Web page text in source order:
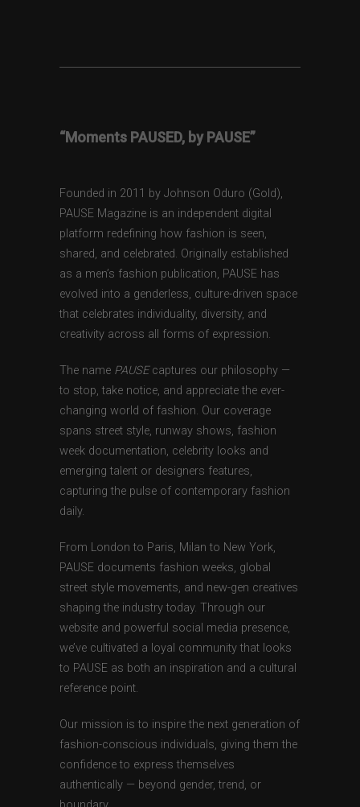
“Moments PAUSED, by PAUSE”
Founded in 2011 by Johnson Oduro (Gold),
PAUSE Magazine is an independent digital
platform redefining how fashion is seen,
shared, and celebrated. Originally established
as a men’s fashion publication, PAUSE has
evolved into a genderless, culture-driven space
that celebrates individuality, diversity, and
creativity across all forms of expression.
The name PAUSEcaptures our philosophy —
to stop, take notice, and appreciate the ever-
changing world of fashion. Our coverage
spans street style, runway shows, fashion
week documentation, celebrity looks and
emerging talent or designers features,
capturing the pulse of contemporary fashion
daily.
From London to Paris, Milan to New York,
PAUSE documents fashion weeks, global
street style movements, and new-gen creatives
shaping the industry today. Through our
website and powerful social media presence,
we’ve cultivated a loyal community that looks
to PAUSE as both an inspiration and a cultural
reference point.
Our mission is to inspire the next generation of
fashion-conscious individuals, giving them the
confidence to express themselves
authentically — beyond gender, trend, or